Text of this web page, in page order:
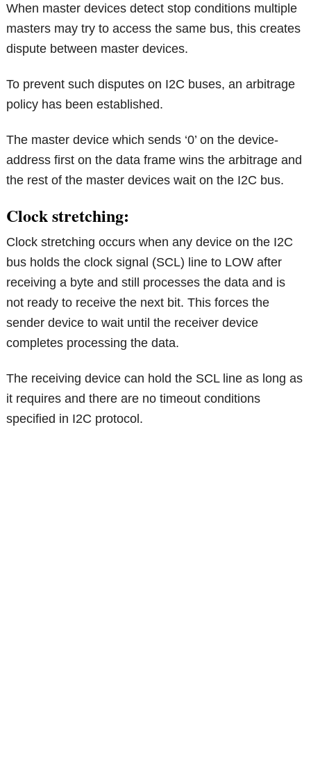
When master devices detect stop conditions multiple
masters may try to access the same bus, this creates
dispute between master devices.
To prevent such disputes on I2C buses, an arbitrage
policy has been established.
The master device which sends ‘0’ on the device-
address first on the data frame wins the arbitrage and
the rest of the master devices wait on the I2C bus.
Clock stretching:
Clock stretching occurs when any device on the I2C
bus holds the clock signal (SCL) line to LOW after
receiving a byte and still processes the data and is
not ready to receive the next bit. This forces the
sender device to wait until the receiver device
completes processing the data.
The receiving device can hold the SCL line as long as
it requires and there are no timeout conditions
specified in I2C protocol.